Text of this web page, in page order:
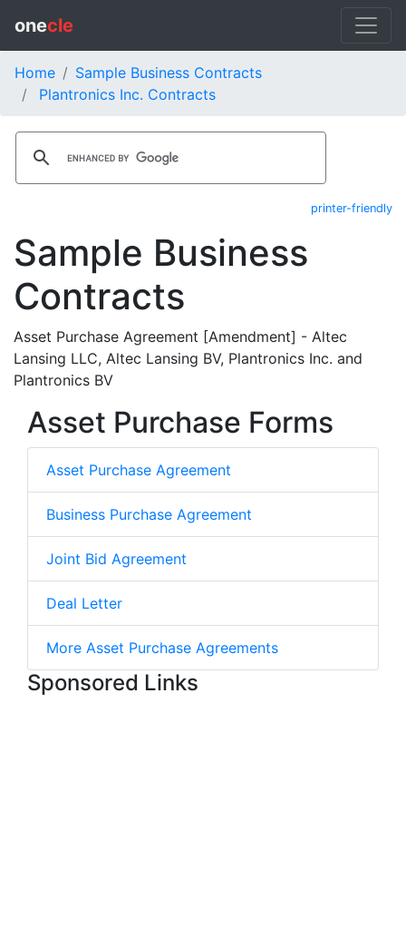
onecle
Home
Sample Business Contracts
Plantronics Inc. Contracts
printer-friendly
Sample Business
Contracts
Asset Purchase Agreement [Amendment] - Altec
Lansing LLC, Altec Lansing BV, Plantronics Inc. and
Plantronics BV
Asset Purchase Forms
Asset Purchase Agreement
Business Purchase Agreement
Joint Bid Agreement
Deal Letter
More Asset Purchase Agreements
Sponsored Links